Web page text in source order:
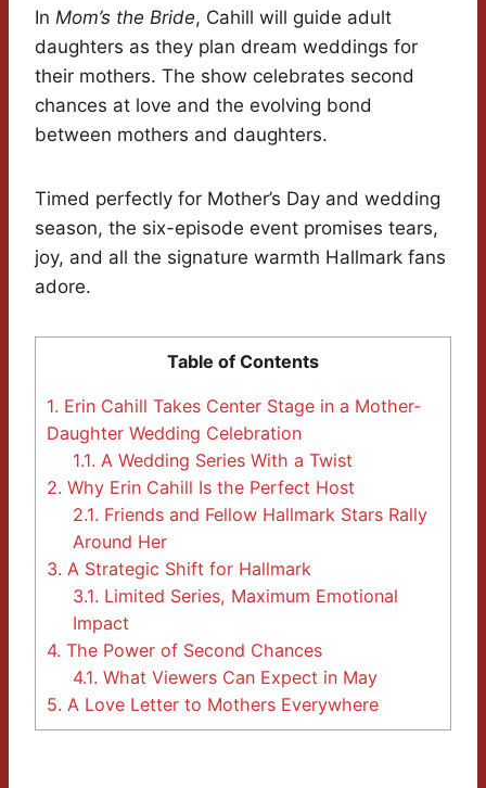
In Mom’s the Bride, Cahill will guide adult
daughters as they plan dream weddings for
their mothers. The show celebrates second
chances at love and the evolving bond
between mothers and daughters.
Timed perfectly for Mother’s Day and wedding
season, the six-episode event promises tears,
joy, and all the signature warmth Hallmark fans
adore.
Table of Contents
1. Erin Cahill Takes Center Stage in a Mother-
Daughter Wedding Celebration
1.1. A Wedding Series With a Twist
2. Why Erin Cahill Is the Perfect Host
2.1. Friends and Fellow Hallmark Stars Rally
Around Her
3. A Strategic Shift for Hallmark
3.1. Limited Series, Maximum Emotional
Impact
4. The Power of Second Chances
4.1. What Viewers Can Expect in May
5. A Love Letter to Mothers Everywhere